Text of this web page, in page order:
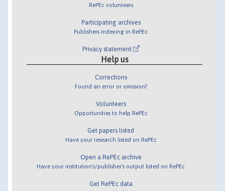
RePEc volunteers
Participating archives
Publishers indexing in RePEc
Privacy statement
Help us
Corrections
Found an error or omission?
Volunteers
Opportunities to help RePEc
Get papers listed
Have your research listed on RePEc
Open a RePEc archive
Have your institution's/publisher's output listed on RePEc
Get RePEc data